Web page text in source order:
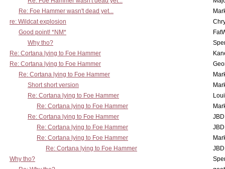
Re: Foe Hammer wasn't dead yet...
re: Wildcat explosion
Good point! *NM*
Why tho?
Re: Cortana lying to Foe Hammer
Re: Cortana lying to Foe Hammer
Re: Cortana lying to Foe Hammer
Short short version
Re: Cortana lying to Foe Hammer
Re: Cortana lying to Foe Hammer
Re: Cortana lying to Foe Hammer
Re: Cortana lying to Foe Hammer
Re: Cortana lying to Foe Hammer
Re: Cortana lying to Foe Hammer
Why tho?